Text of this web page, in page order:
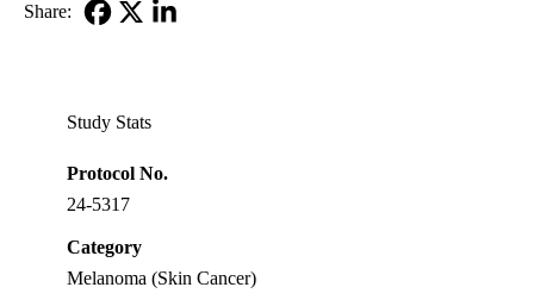
Share:
Study Stats
Protocol No.
24-5317
Category
Melanoma (Skin Cancer)